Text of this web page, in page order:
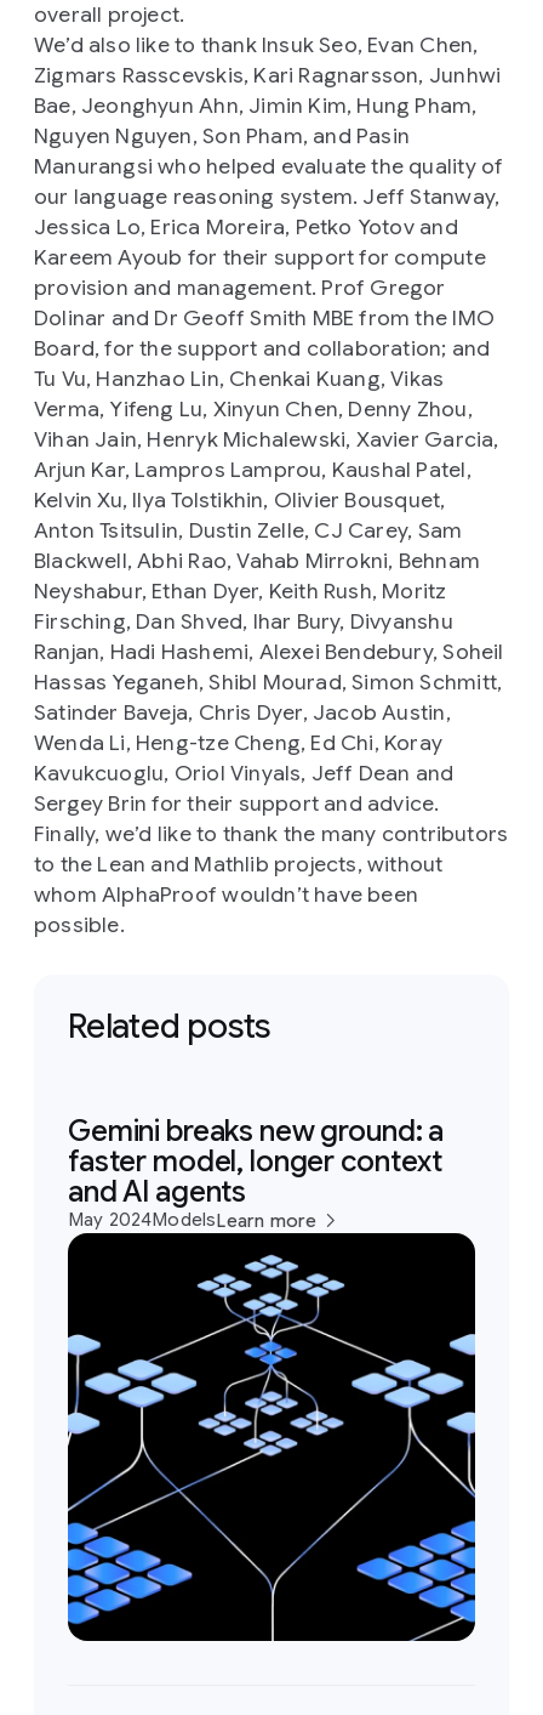
overall project.
We’d also like to thank Insuk Seo, Evan Chen,
Zigmars Rasscevskis, Kari Ragnarsson, Junhwi
Bae, Jeonghyun Ahn, Jimin Kim, Hung Pham,
Nguyen Nguyen, Son Pham, and Pasin
Manurangsi who helped evaluate the quality of
our language reasoning system. Jeff Stanway,
Jessica Lo, Erica Moreira, Petko Yotov and
Kareem Ayoub for their support for compute
provision and management. Prof Gregor
Dolinar and Dr Geoff Smith MBE from the IMO
Board, for the support and collaboration; and
Tu Vu, Hanzhao Lin, Chenkai Kuang, Vikas
Verma, Yifeng Lu, Xinyun Chen, Denny Zhou,
Vihan Jain, Henryk Michalewski, Xavier Garcia,
Arjun Kar, Lampros Lamprou, Kaushal Patel,
Kelvin Xu, Ilya Tolstikhin, Olivier Bousquet,
Anton Tsitsulin, Dustin Zelle, CJ Carey, Sam
Blackwell, Abhi Rao, Vahab Mirrokni, Behnam
Neyshabur, Ethan Dyer, Keith Rush, Moritz
Firsching, Dan Shved, Ihar Bury, Divyanshu
Ranjan, Hadi Hashemi, Alexei Bendebury, Soheil
Hassas Yeganeh, Shibl Mourad, Simon Schmitt,
Satinder Baveja, Chris Dyer, Jacob Austin,
Wenda Li, Heng-tze Cheng, Ed Chi, Koray
Kavukcuoglu, Oriol Vinyals, Jeff Dean and
Sergey Brin for their support and advice.
Finally, we’d like to thank the many contributors
to the Lean and Mathlib projects, without
whom AlphaProof wouldn’t have been
possible.
Related posts
Gemini breaks new ground: a
faster model, longer context
and AI agents
May 2024ModelsLearn more